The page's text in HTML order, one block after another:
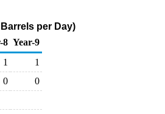
per Day)
8 Year-9
1
1
0
0